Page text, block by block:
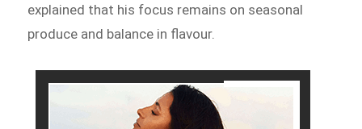
explained that his focus remains on seasonal
produce and balance in flavour.